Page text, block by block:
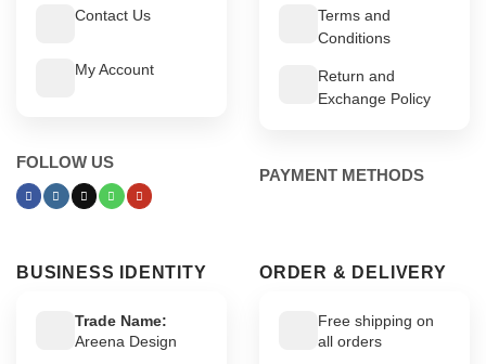
Contact Us
My Account
FOLLOW US
Terms and
Conditions
Return and
Exchange Policy
PAYMENT METHODS
BUSINESS IDENTITY
Trade Name:
Areena Design
ORDER & DELIVERY
Free shipping on
all orders